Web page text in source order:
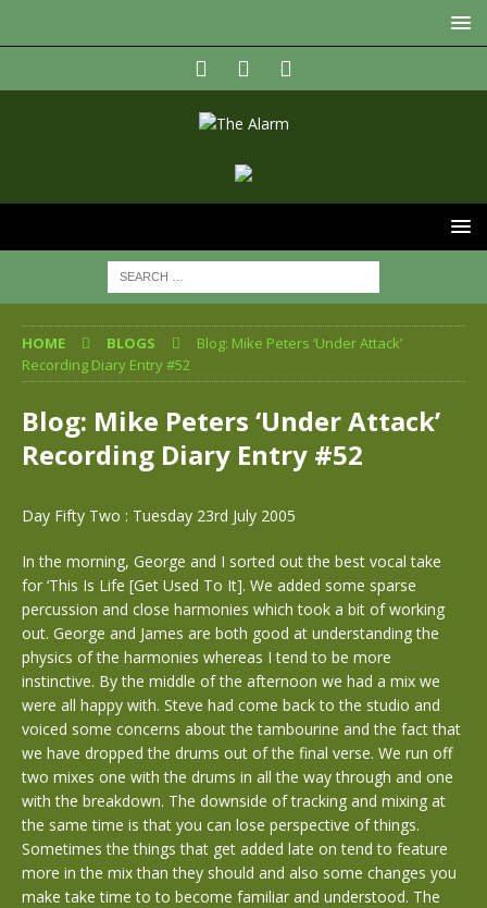
HOME BLOGS
Blog: Mike Peters ‘Under Attack’
Recording Diary Entry #52
Blog: Mike Peters ‘Under Attack’
Recording Diary Entry #52
Day Fifty Two : Tuesday 23rd July 2005
In the morning, George and I sorted out the best vocal take
for ‘This Is Life [Get Used To It]. We added some sparse
percussion and close harmonies which took a bit of working
out. George and James are both good at understanding the
physics of the harmonies whereas I tend to be more
instinctive. By the middle of the afternoon we had a mix we
were all happy with. Steve had come back to the studio and
voiced some concerns about the tambourine and the fact that
we have dropped the drums out of the final verse. We run off
two mixes one with the drums in all the way through and one
with the breakdown. The downside of tracking and mixing at
the same time is that you can lose perspective of things.
Sometimes the things that get added late on tend to feature
more in the mix than they should and also some changes you
make take time to to become familiar and understood. The